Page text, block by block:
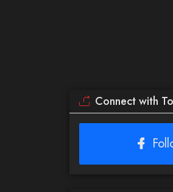
Connect with